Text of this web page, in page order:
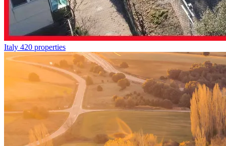
Italy 420 properties